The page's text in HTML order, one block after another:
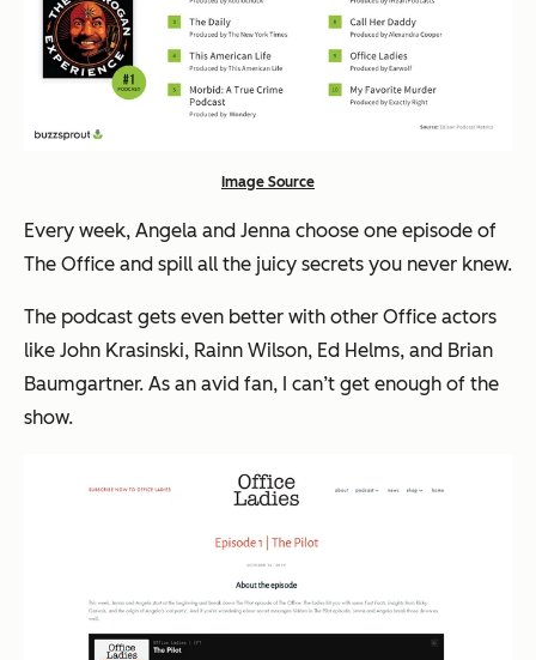
Image Source
Every week, Angela and Jenna choose one episode of
The Office and spill all the juicy secrets you never knew.
The podcast gets even better with other Office actors
like John Krasinski, Rainn Wilson, Ed Helms, and Brian
Baumgartner. As an avid fan, I can’t get enough of the
show.